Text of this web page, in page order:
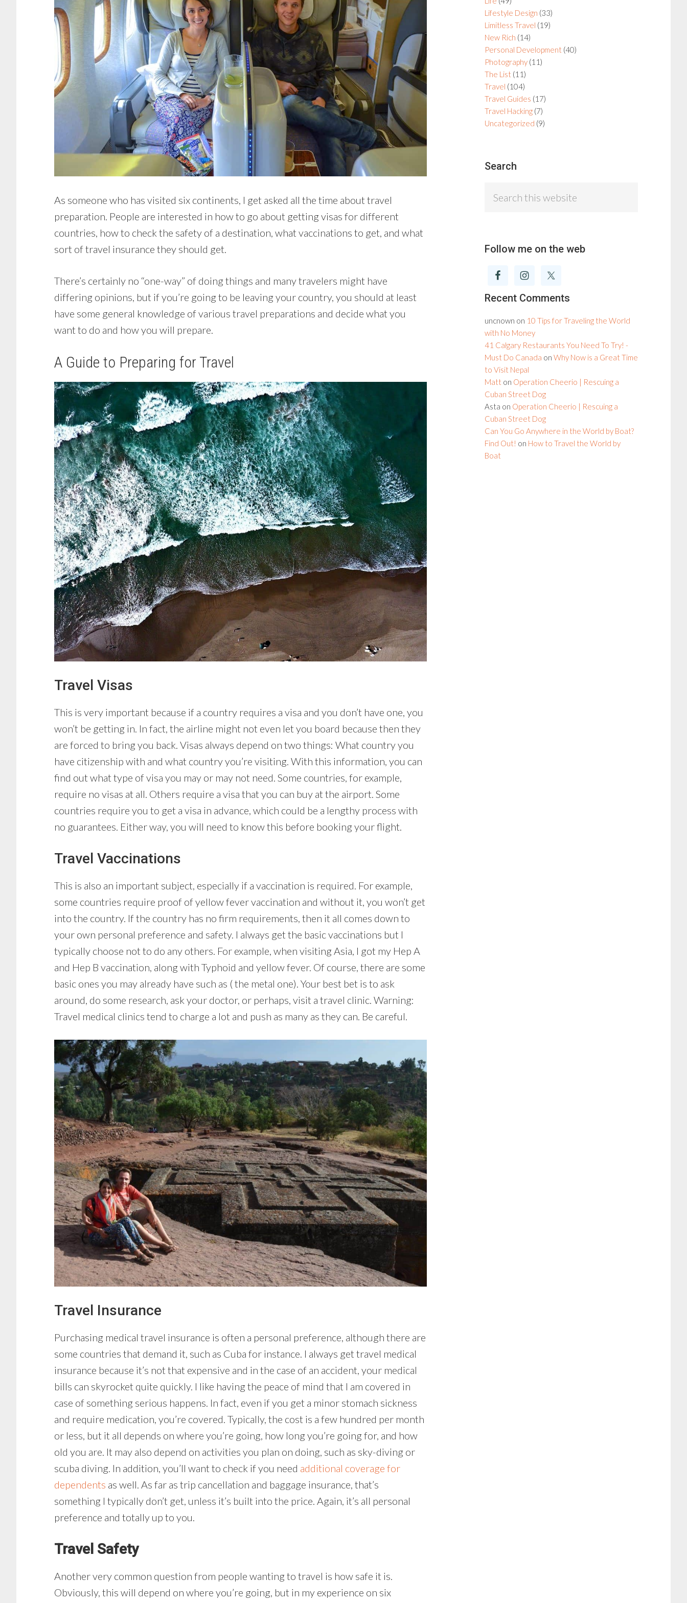
As someone who has visited six continents, I get asked all the time about travel
preparation. People are interested in how to go about getting visas for different
countries, how to check the safety of a destination, what vaccinations to get, and what
sort of travel insurance they should get.
There’s certainly no “one-way” of doing things and many travelers might have
differing opinions, but if you’re going to be leaving your country, you should at least
have some general knowledge of various travel preparations and decide what you
want to do and how you will prepare.
A Guide to Preparing for Travel
Travel Visas
This is very important because if a country requires a visa and you don’t have one, you
won’t be getting in. In fact, the airline might not even let you board because then they
are forced to bring you back. Visas always depend on two things: What country you
have citizenship with and what country you’re visiting. With this information, you can
find out what type of visa you may or may not need. Some countries, for example,
require no visas at all. Others require a visa that you can buy at the airport. Some
countries require you to get a visa in advance, which could be a lengthy process with
no guarantees. Either way, you will need to know this before booking your flight.
Travel Vaccinations
This is also an important subject, especially if a vaccination is required. For example,
some countries require proof of yellow fever vaccination and without it, you won’t get
into the country. If the country has no firm requirements, then it all comes down to
your own personal preference and safety. I always get the basic vaccinations but I
typically choose not to do any others. For example, when visiting Asia, I got my Hep A
and Hep B vaccination, along with Typhoid and yellow fever. Of course, there are some
basic ones you may already have such as ( the metal one). Your best bet is to ask
around, do some research, ask your doctor, or perhaps, visit a travel clinic. Warning:
Travel medical clinics tend to charge a lot and push as many as they can. Be careful.
Travel Insurance
Purchasing medical travel insurance is often a personal preference, although there are
some countries that demand it, such as Cuba for instance. I always get travel medical
insurance because it’s not that expensive and in the case of an accident, your medical
bills can skyrocket quite quickly. I like having the peace of mind that I am covered in
case of something serious happens. In fact, even if you get a minor stomach sickness
and require medication, you’re covered. Typically, the cost is a few hundred per month
or less, but it all depends on where you’re going, how long you’re going for, and how
old you are. It may also depend on activities you plan on doing, such as sky-diving or
scuba diving. In addition, you’ll want to check if you need additional coverage for
dependents as well. As far as trip cancellation and baggage insurance, that’s
something I typically don’t get, unless it’s built into the price. Again, it’s all personal
preference and totally up to you.
Travel Safety
Another very common question from people wanting to travel is how safe it is.
Obviously, this will depend on where you’re going, but in my experience on six
Lifestyle Design (33)
Limitless Travel (19)
New Rich (14)
Personal Development (40)
Photography (11)
The List (11)
Travel (104)
Travel Guides (17)
Travel Hacking (7)
Uncategorized (9)
Search
this
Follow me on the web
Recent Comments
uncnown on 10 Tips for Traveling the World
with No Money
41 Calgary Restaurants You Need To Try! -
Must Do Canada on Why Now is a Great Time
to Visit Nepal
Matt on Operation Cheerio | Rescuing a
Cuban Street Dog
Asta on Operation Cheerio | Rescuing a
Cuban Street Dog
Can You Go Anywhere in the World by Boat?
Find Out! on How to Travel the World by
Boat